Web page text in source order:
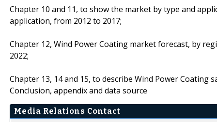
Chapter 10 and 11, to show the market by type and
application, from 2012 to 2017;
Chapter 12, Wind Power Coating market forecast, by
2022;
Chapter 13, 14 and 15, to describe Wind Power Coating
Conclusion, appendix and data source
Media Relations Contact